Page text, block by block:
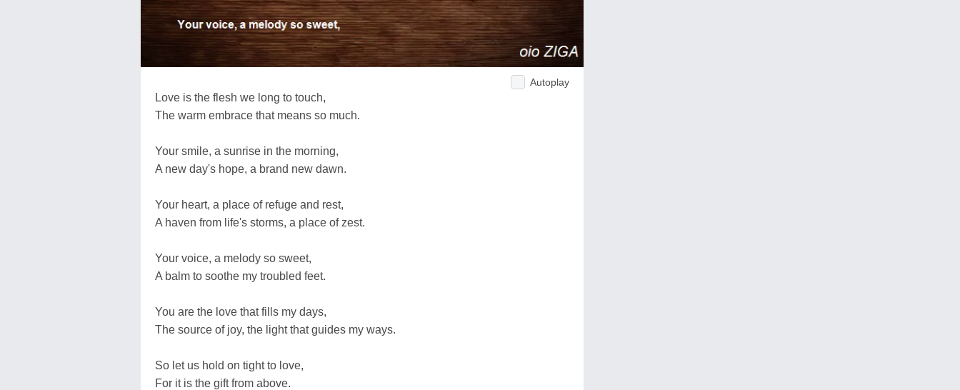
Autoplay
Love is the flesh we long to touch,
The warm embrace that means so much.
Your smile, a sunrise in the morning,
A new day's hope, a brand new dawn.
Your heart, a place of refuge and rest,
A haven from life's storms, a place of zest.
Your voice, a melody so sweet,
A balm to soothe my troubled feet.
You are the love that fills my days,
The source of joy, the light that guides my ways.
So let us hold on tight to love,
For it is the gift from above.